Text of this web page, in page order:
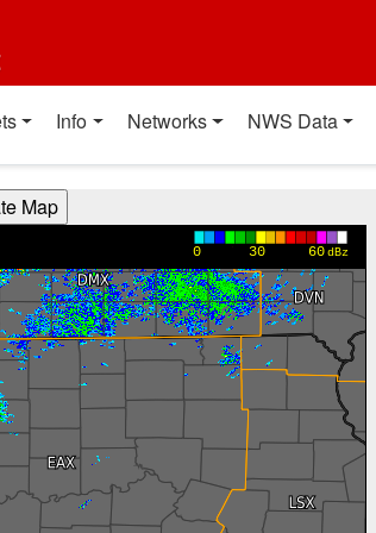
Info Networks NWS Data